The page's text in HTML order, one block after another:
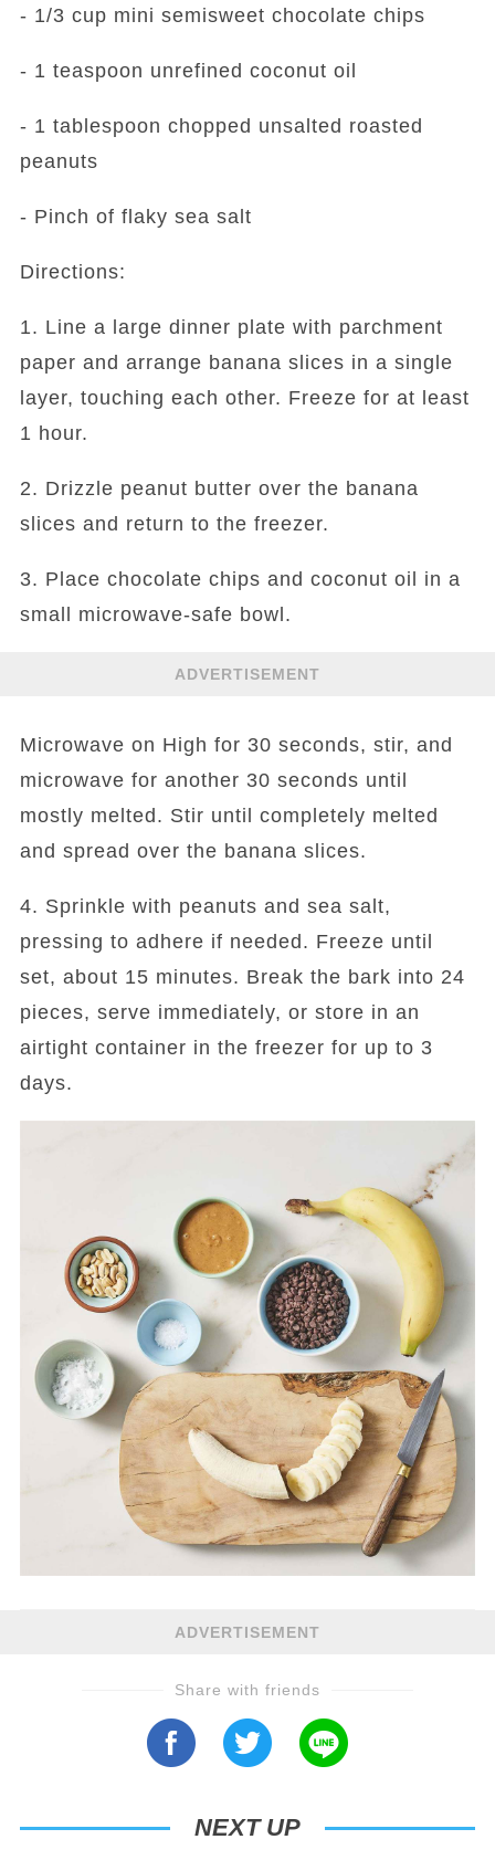
- 1/3 cup mini semisweet chocolate chips
- 1 teaspoon unrefined coconut oil
- 1 tablespoon chopped unsalted roasted
peanuts
- Pinch of flaky sea salt
Directions:
1. Line a large dinner plate with parchment
paper and arrange banana slices in a single
layer, touching each other. Freeze for at least
1 hour.
2. Drizzle peanut butter over the banana
slices and return to the freezer.
3. Place chocolate chips and coconut oil in a
small microwave-safe bowl.
ADVERTISEMENT
Microwave on High for 30 seconds, stir, and
microwave for another 30 seconds until
mostly melted. Stir until completely melted
and spread over the banana slices.
4. Sprinkle with peanuts and sea salt,
pressing to adhere if needed. Freeze until
set, about 15 minutes. Break the bark into 24
pieces, serve immediately, or store in an
airtight container in the freezer for up to 3
days.
ADVERTISEMENT
Share with friends
NEXT UP